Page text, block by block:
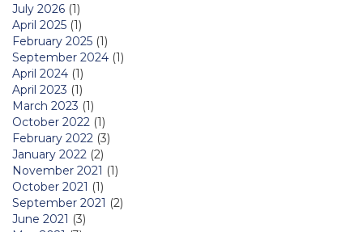
July 2026 (1)
April 2025 (1)
February 2025 (1)
September 2024 (1)
April 2024 (1)
April 2023 (1)
March 2023 (1)
October 2022 (1)
February 2022 (3)
January 2022 (2)
November 2021 (1)
October 2021 (1)
September 2021 (2)
June 2021 (3)